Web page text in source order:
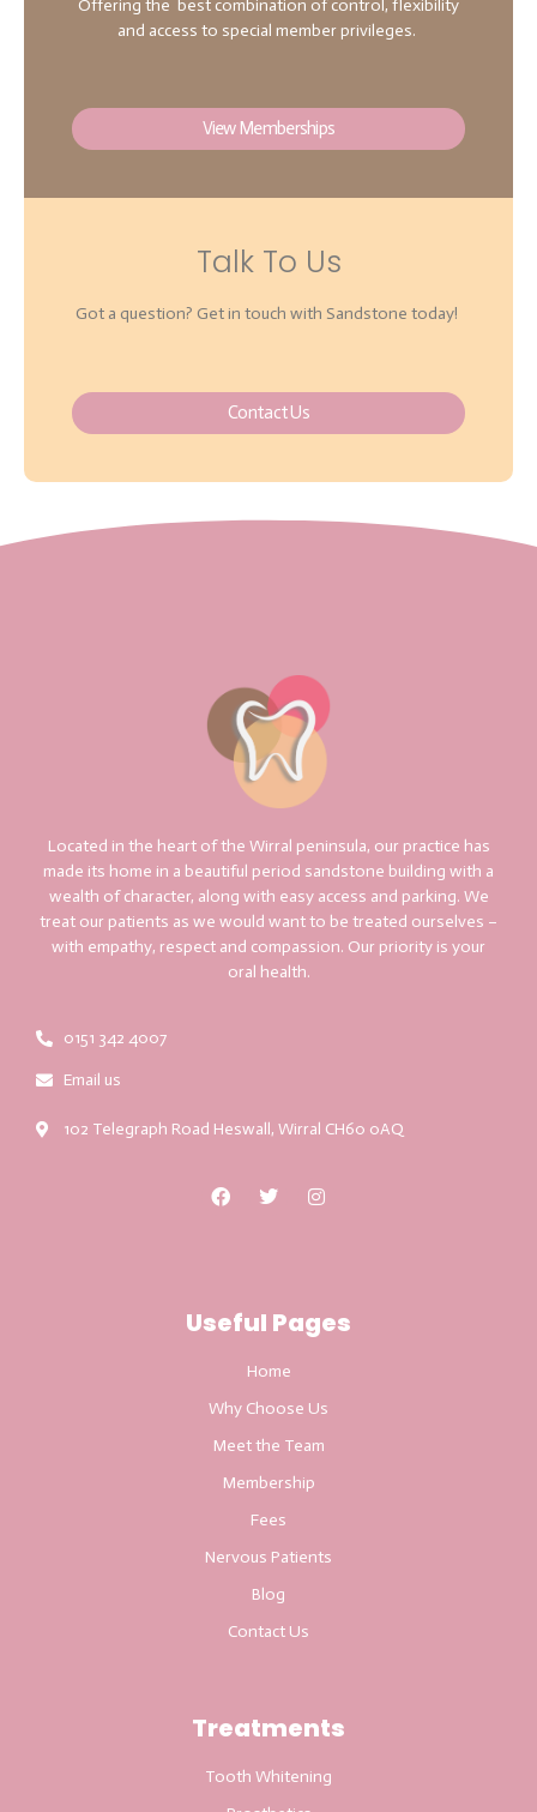
Offering the best combination of control, flexibility
and access to special member privileges.
View Memberships
Talk To Us
Got a question? Get in touch with Sandstone today!
Contact Us
Located in the heart of the Wirral peninsula, our practice has
made its home in a beautiful period sandstone building with a
wealth of character, along with easy access and parking. We
treat our patients as we would want to be treated ourselves –
with empathy, respect and compassion. Our priority is your
oral health.
0151 342 4007
Email us
102 Telegraph Road Heswall, Wirral CH60 0AQ
Useful Pages
Home
Why Choose Us
Meet the Team
Membership
Fees
Nervous Patients
Blog
Contact Us
Treatments
Tooth Whitening